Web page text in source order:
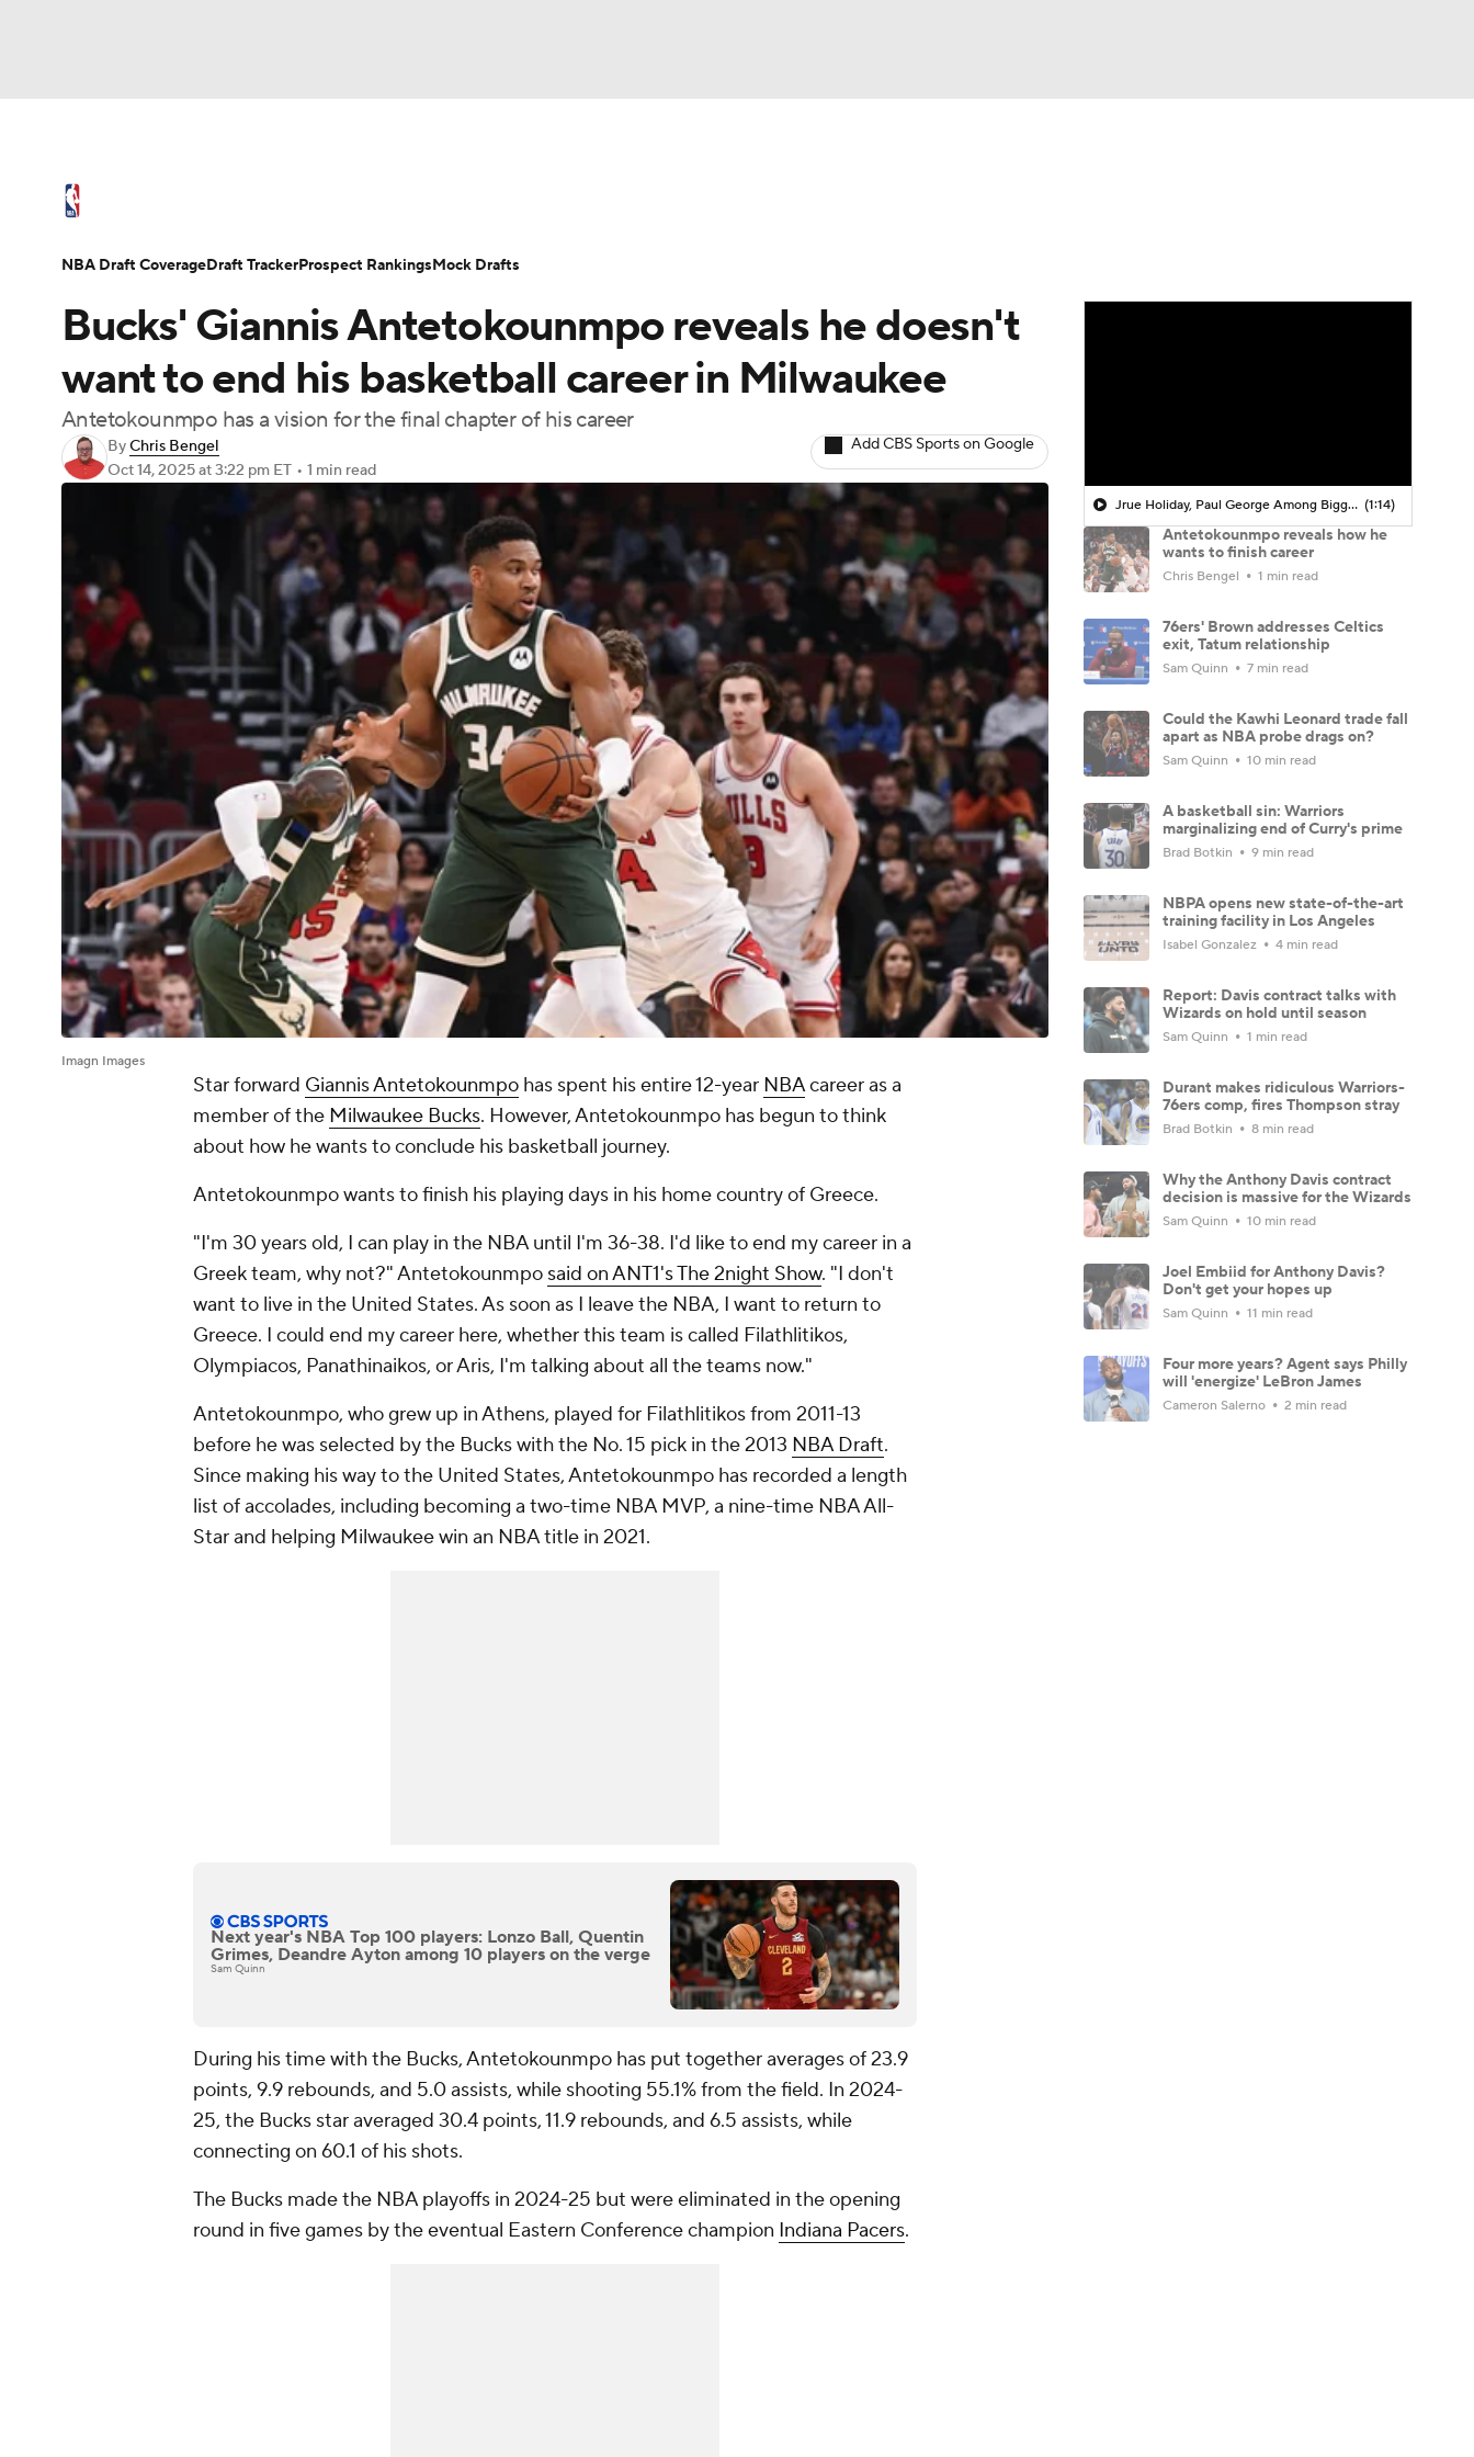
Champions League WWE Boxing NASCAR
Podcasts Prediction Shop PBR MLV
NBA Draft Video Injuries Transactions Players
Bucks' Giannis Antetokounmpo reveals he doesn't
want to end his basketball career in Milwaukee
Antetokounmpo has a vision for the final chapter of his career
ByChris Bengel
Oct 14, 2025at 3:22 pm ET • 1 min read
Add CBS Sports on Google
Imagn Images
Star forward Giannis Antetokounmpo has spent his entire 12-year NBAcareer as a
member of the Milwaukee Bucks. However, Antetokounmpo has begun to think
about how he wants to conclude his basketball journey.
Antetokounmpo wants to finish his playing days in his home country of Greece.
"I'm 30 years old, I can play in the NBA until I'm 36-38. I'd like to end my career in a
Greek team, why not?" Antetokounmpo said on ANT1's The 2night Show. "I don't
want to live in the United States. As soon as I leave the NBA, I want to return to
Greece. I could end my career here, whether this team is called Filathlitikos,
Olympiacos, Panathinaikos, or Aris, I'm talking about all the teams now."
Antetokounmpo, who grew up in Athens, played for Filathlitikos from 2011-13
before he was selected by the Bucks with the No. 15 pick in the 2013 NBA Draft.
Since making his way to the United States, Antetokounmpo has recorded a length
list of accolades, including becoming a two-time NBA MVP, a nine-time NBA All-
Star and helping Milwaukee win an NBA title in 2021.
Next year's NBA Top 100 players: Lonzo Ball, Quentin
Grimes, Deandre Ayton among 10 players on the verge
Sam Quinn
During his time with the Bucks, Antetokounmpo has put together averages of 23.9
points, 9.9 rebounds, and 5.0 assists, while shooting 55.1% from the field. In 2024-
25, the Bucks star averaged 30.4 points, 11.9 rebounds, and 6.5 assists, while
connecting on 60.1 of his shots.
The Bucks made the NBA playoffs in 2024-25 but were eliminated in the opening
round in five games by the eventual Eastern Conference champion Indiana Pacers.
Jrue Holiday, Paul George Among Biggest Fallers From Last Season (1:14)
Antetokounmpo reveals how he
wants to finish career
Chris Bengel 1 min read
76ers' Brown addresses Celtics
exit, Tatum relationship
Sam Quinn 7 min read
Could the Kawhi Leonard trade fall
apart as NBA probe drags on?
Sam Quinn 10 min read
A basketball sin: Warriors
marginalizing end of Curry's prime
Brad Botkin 9 min read
NBPA opens new state-of-the-art
training facility in Los Angeles
Isabel Gonzalez 4 min read
Report: Davis contract talks with
Wizards on hold until season
Sam Quinn 1 min read
Durant makes ridiculous Warriors-
76ers comp, fires Thompson stray
Brad Botkin 8 min read
Why the Anthony Davis contract
decision is massive for the Wizards
Sam Quinn 10 min read
Joel Embiid for Anthony Davis?
Don't get your hopes up
Sam Quinn 11 min read
Four more years? Agent says Philly
will 'energize' LeBron James
Cameron Salerno 2 min read
NBA Draft CoverageDraft TrackerProspect RankingsMock Drafts